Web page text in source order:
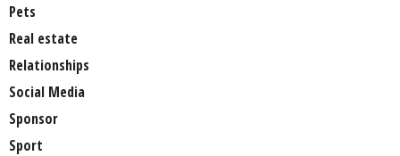
Pets
Real estate
Relationships
Social Media
Sponsor
Sport